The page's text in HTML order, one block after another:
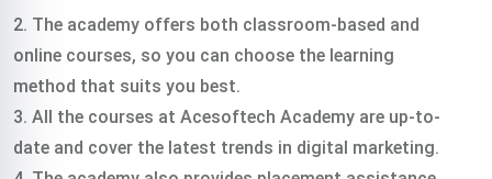
2. The academy offers both classroom-based and
online courses, so you can choose the learning
method that suits you best.
3. All the courses at Acesoftech Academy are up-to-
date and cover the latest trends in digital marketing.